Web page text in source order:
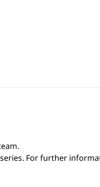
For further